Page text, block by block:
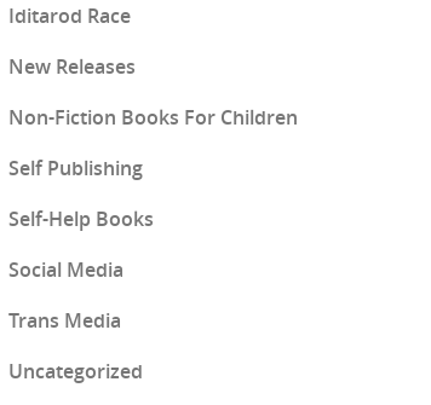
Iditarod Race
New Releases
Non-Fiction Books For Children
Self Publishing
Self-Help Books
Social Media
Trans Media
Uncategorized